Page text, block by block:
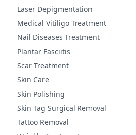
Laser Depigmentation
Medical Vitiligo Treatment
Nail Diseases Treatment
Plantar Fasciitis
Scar Treatment
Skin Care
Skin Polishing
Skin Tag Surgical Removal
Tattoo Removal